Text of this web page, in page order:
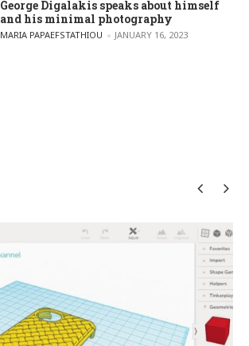
George Digalakis speaks about himself
and his minimal photography
POSTED BY
MARIA PAPAEFSTATHIOU JANUARY 16, 2023